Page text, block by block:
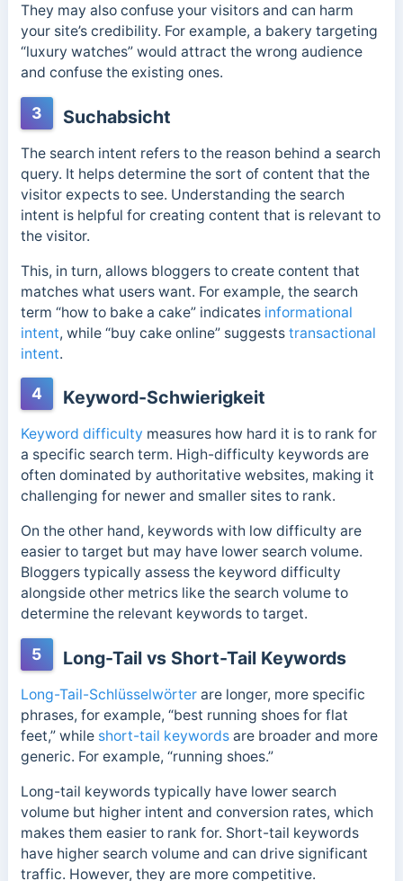
They may also confuse your visitors and can harm
your site’s credibility. For example, a bakery targeting
“luxury watches” would attract the wrong audience
and confuse the existing ones.
3 Suchabsicht
The search intent refers to the reason behind a search
query. It helps determine the sort of content that the
visitor expects to see. Understanding the search
intent is helpful for creating content that is relevant to
the visitor.
This, in turn, allows bloggers to create content that
matches what users want. For example, the search
term “how to bake a cake” indicates informational
intent, while “buy cake online” suggests transactional
intent.
4 Keyword-Schwierigkeit
Keyword difficulty measures how hard it is to rank for
a specific search term. High-difficulty keywords are
often dominated by authoritative websites, making it
challenging for newer and smaller sites to rank.
On the other hand, keywords with low difficulty are
easier to target but may have lower search volume.
Bloggers typically assess the keyword difficulty
alongside other metrics like the search volume to
determine the relevant keywords to target.
5 Long-Tail vs Short-Tail Keywords
Long-Tail-Schlüsselwörterare longer, more specific
phrases, for example, “best running shoes for flat
feet,” while short-tail keywordsare broader and more
generic. For example, “running shoes.”
Long-tail keywords typically have lower search
volume but higher intent and conversion rates, which
makes them easier to rank for. Short-tail keywords
have higher search volume and can drive significant
traffic. However, they are more competitive.